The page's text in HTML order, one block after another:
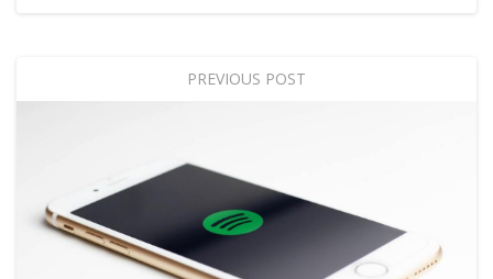
PREVIOUS POST